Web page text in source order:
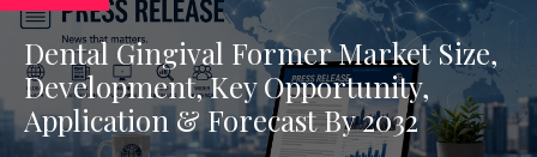
Dental Gingival Former Market Size,
Development, Key Opportunity,
Application & Forecast By 2032